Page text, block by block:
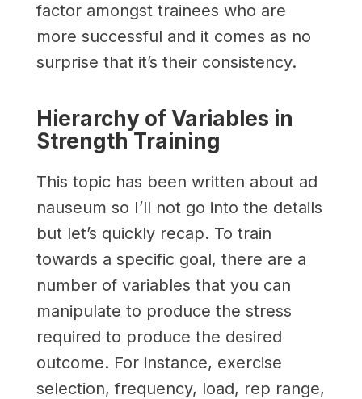
factor amongst trainees who are
more successful and it comes as no
surprise that it’s their consistency.
Hierarchy of Variables in
Strength Training
This topic has been written about ad
nauseum so I’ll not go into the details
but let’s quickly recap. To train
towards a specific goal, there are a
number of variables that you can
manipulate to produce the stress
required to produce the desired
outcome. For instance, exercise
selection, frequency, load, rep range,